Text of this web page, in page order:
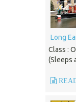
Long
Class :
(Sleeps